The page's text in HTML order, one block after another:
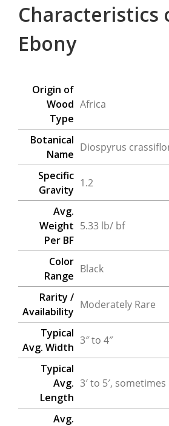
Characteristics
Ebony
Origin of
Wood
Type
Africa
Botanical
Name
Diospyrus
Specific
Gravity
1.2
Avg.
Weight
Per BF
5.33 lb/ bf
Color
Range
Black
Rarity /
Availability
Moderately Rare
Typical
Avg. Width
3″ to 4″
Typical
Avg.
Length
3′ to 5′,
Avg.